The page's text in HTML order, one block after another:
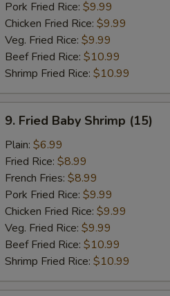
(5)Pork Fried Rice: $9.99
Chicken Fried Rice: $9.99
Veg. Fried Rice: $9.99
Beef Fried Rice: $10.99
Shrimp Fried Rice: $10.99
Fried
Baby
Shrimp
(15)
9. Fried Baby Shrimp (15)
Plain: $6.99
Fried Rice: $8.99
French Fries: $8.99
Pork Fried Rice: $9.99
Chicken Fried Rice: $9.99
Veg. Fried Rice: $9.99
Beef Fried Rice: $10.99
Shrimp Fried Rice: $10.99